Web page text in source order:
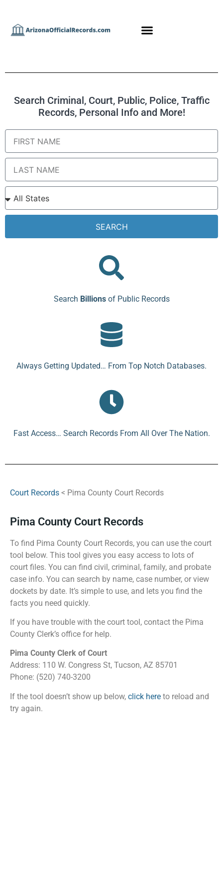
Search Criminal, Court, Public, Police, Traffic
Records, Personal Info and More!
SEARCH
Search Billionsof Public Records
Always Getting Updated… From Top Notch Databases.
Fast Access… Search Records From All Over The Nation.
Court Records < Pima County Court Records
Pima County Court Records
To find Pima County Court Records, you can use the court
tool below. This tool gives you easy access to lots of
court files. You can find civil, criminal, family, and probate
case info. You can search by name, case number, or view
dockets by date. It’s simple to use, and lets you find the
facts you need quickly.
If you have trouble with the court tool, contact the Pima
County Clerk’s office for help.
Pima County Clerk of Court
Address: 110 W. Congress St, Tucson, AZ 85701
Phone: (520) 740-3200
If the tool doesn’t show up below, click here to reload and
try again.